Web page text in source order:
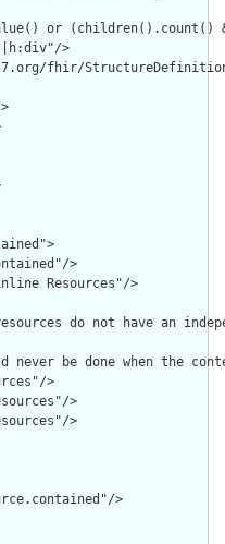
or
>
fhir/
>
Resources"/>
do not have an
never be done when the
>
>
>
>